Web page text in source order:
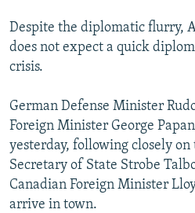
Despite the diplomatic flurry,
does not expect a quick
crisis.
German Defense Minister
Foreign Minister George
yesterday, following closely on
Secretary of State Strobe
Canadian Foreign Minister
arrive in town.